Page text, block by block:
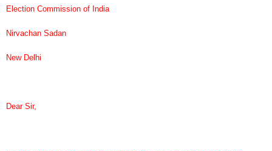
Election Commission of India
Nirvachan Sadan
New Delhi
Dear Sir,